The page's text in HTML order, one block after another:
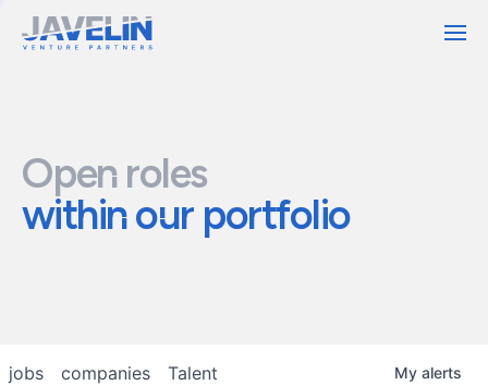
Open roles
within our portfolio
jobs companies Talent My alerts